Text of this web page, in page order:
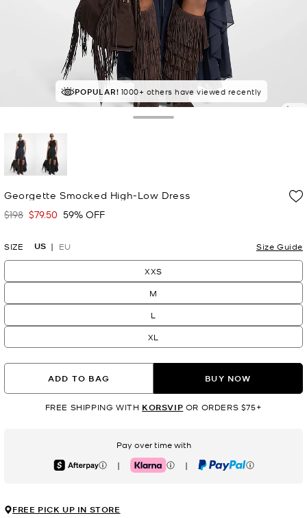
SELLING FAST!Last sold 23 minutes ago
POPULAR! 1000+ others have viewed recently
Georgette Smocked High-Low Dress
Was
$198 Now
$79.50 59% OFF
SIZE US EU Size Guide
XXS
M
L
XL
ADD TO BAG BUY NOW
FREE SHIPPING WITH KORSVIP OR ORDERS $75+
Pay over time with
Afterpay | Klarna | PayPal
FREE PICK UP IN STORE